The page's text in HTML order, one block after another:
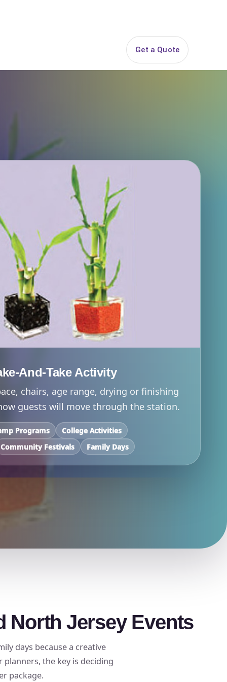
Get a Quote
And-Take Activity
chairs, age range, drying or finishing
guests will move through the station.
Programs
College Activities
Community Festivals
Family Days
North Jersey Events
days because a creative
the key is deciding
package.